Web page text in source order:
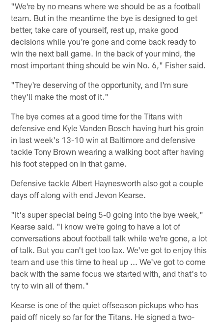
"We're by no means where we should be as a football
team. But in the meantime the bye is designed to get
better, take care of yourself, rest up, make good
decisions while you're gone and come back ready to
win the next ball game. In the back of your mind, the
most important thing should be win No. 6," Fisher said.
"They're deserving of the opportunity, and I'm sure
they'll make the most of it."
The bye comes at a good time for the Titans with
defensive end Kyle Vanden Bosch having hurt his groin
in last week's 13-10 win at Baltimore and defensive
tackle Tony Brown wearing a walking boot after having
his foot stepped on in that game.
Defensive tackle Albert Haynesworth also got a couple
days off along with end Jevon Kearse.
"It's super special being 5-0 going into the bye week,"
Kearse said. "I know we're going to have a lot of
conversations about football talk while we're gone, a lot
of talk. But you can't get too lax. We've got to enjoy this
team and use this time to heal up ... We've got to come
back with the same focus we started with, and that's to
try to win all of them."
Kearse is one of the quiet offseason pickups who has
paid off nicely so far for the Titans. He signed a two-